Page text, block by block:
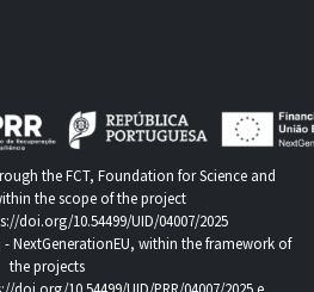
the FCT, Foundation for Science and
the scope of the project
doi.org/10.54499/UID/04007/2025
NextGenerationEU, within the framework of
the projects